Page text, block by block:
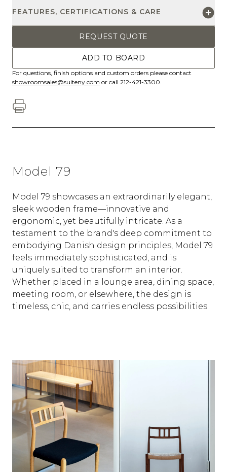
FEATURES, CERTIFICATIONS & CARE
REQUEST QUOTE
ADD TO BOARD
For questions, finish options and custom orders please contact
showroomsales@suiteny.com or call 212-421-3300.
Model 79
Model 79 showcases an extraordinarily elegant,
sleek wooden frame—innovative and
ergonomic, yet beautifully intricate. As a
testament to the brand's deep commitment to
embodying Danish design principles, Model 79
feels immediately sophisticated, and is
uniquely suited to transform an interior.
Whether placed in a lounge area, dining space,
meeting room, or elsewhere, the design is
timeless, chic, and carries endless possibilities.